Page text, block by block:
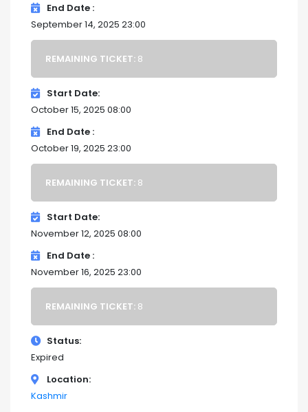
End Date
September 14, 2025 23:00
REMAINING TICKET: 8
Start Date
October 15, 2025 08:00
End Date
October 19, 2025 23:00
REMAINING TICKET: 8
Start Date
November 12, 2025 08:00
End Date
November 16, 2025 23:00
REMAINING TICKET: 8
Status
Expired
Location
Kashmir